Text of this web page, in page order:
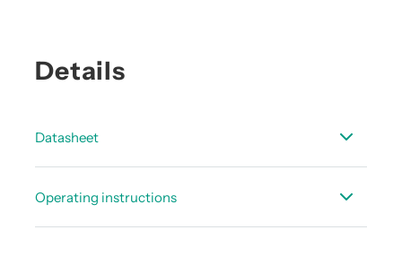
Details
Datasheet
Operating instructions